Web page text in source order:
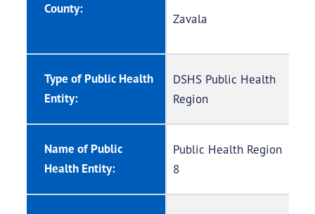
County:
Zavala
Type of Public Health
Entity:
DSHS Public Health
Region
Name of Public
Health Entity:
Public Health Region
8